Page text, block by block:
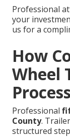
Professional
your
us for a
How
Wheel
Professional
County.
structured